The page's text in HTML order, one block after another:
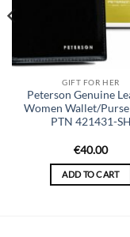
GIFT FOR HER
Peterson Genuine
Women Wallet/
PTN 421431-SH
€40.00
ADD TO CART